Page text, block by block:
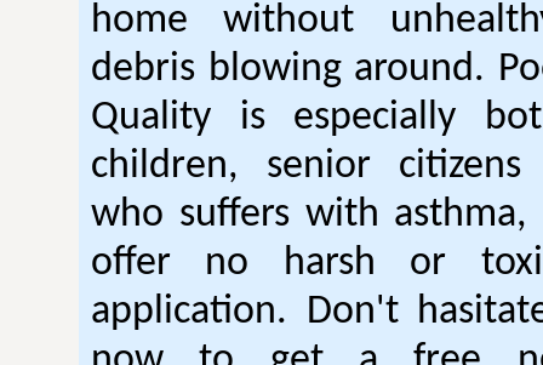
home without
debris blowing around.
Quality is especially
children, senior
who suffers with asthma,
offer no harsh or
application. Don't